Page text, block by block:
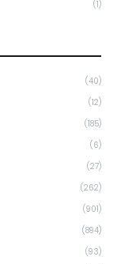
(1)
(40)
(12)
(185)
(6)
(27)
(262)
(901)
(894)
(93)